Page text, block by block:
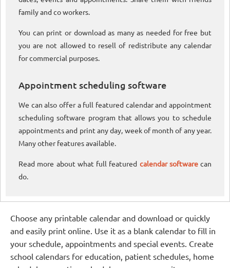
family and co workers.
You can print or download as many as needed for free but
you are not allowed to resell of redistribute any calendar
for commercial purposes.
Appointment scheduling software
We can also offer a full featured calendar and appointment
scheduling software program that allows you to schedule
appointments and print any day, week of month of any year.
Many other features available.
Read more about what full featured calendar softwarecan
do.
Choose any printable calendar and download or quickly
and easily print online. Use it as a blank calendar to fill in
your schedule, appointments and special events. Create
school calendars for education, patient schedules, home